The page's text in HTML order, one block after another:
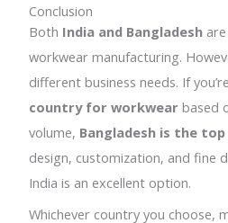
Conclusion
Both India and Bangladesh
workwear manufacturing.
different business needs. If
country for workwear based
volume, Bangladesh is the top
design, customization, and fine
India is an excellent option.
Whichever country you choose,